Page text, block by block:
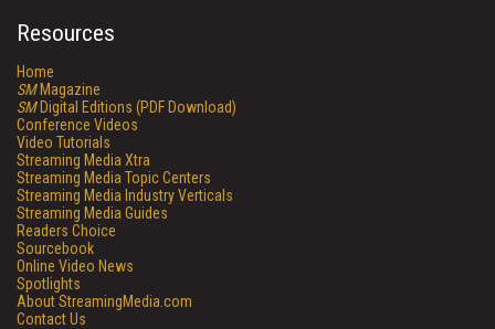
Resources
Home
SMMagazine
SMDigital Editions (PDF Download)
Conference Videos
Video Tutorials
Streaming Media Xtra
Streaming Media Topic Centers
Streaming Media Industry Verticals
Streaming Media Guides
Readers Choice
Sourcebook
Online Video News
Spotlights
About StreamingMedia.com
Contact Us